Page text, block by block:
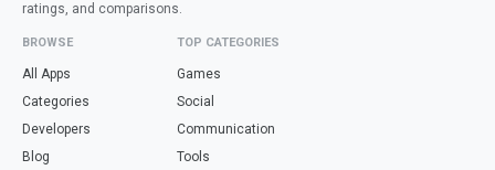
ratings, and comparisons.
BROWSE
All Apps
Categories
Developers
Blog
TOP CATEGORIES
Games
Social
Communication
Tools